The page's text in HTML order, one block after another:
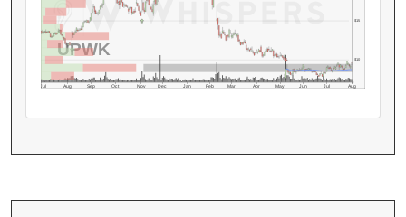
Jul Aug Sep Oct Nov Dec Jan Feb Mar Apr May Jun Jul Aug
$10
$15
UPWK